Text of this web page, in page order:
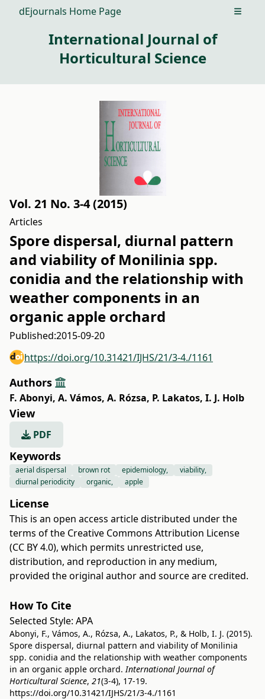
dEjournals Home Page Open
International Journal of
Horticultural Science
Vol. 21 No. 3-4 (2015)
Articles
Spore dispersal, diurnal pattern
and viability of Monilinia spp.
conidia and the relationship with
weather components in an
organic apple orchard
Published:2015-09-20
https://doi.org/10.31421/IJHS/21/3-4./1161
Authors
F. Abonyi, A. Vámos, A. Rózsa, P. Lakatos, I. J. Holb
View
PDF
Keywords
aerial dispersal brown rot epidemiology,
viability,
diurnal periodicity
organic, apple
License
This is an open access article distributed under the
terms of the Creative Commons Attribution License
(CC BY 4.0), which permits unrestricted use,
distribution, and reproduction in any medium,
provided the original author and source are credited.
How To Cite
Selected Style: APA
Abonyi, F., Vámos, A., Rózsa, A., Lakatos, P., & Holb, I. J. (2015).
Spore dispersal, diurnal pattern and viability of Monilinia
spp. conidia and the relationship with weather components
in an organic apple orchard.International Journal of
Horticultural Science, 21(3-4), 17-19.
https://doi.org/10.31421/IJHS/21/3-4./1161